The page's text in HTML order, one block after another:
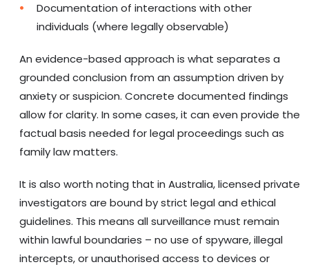
Documentation of interactions with other
individuals (where legally observable)
An evidence-based approach is what separates a
grounded conclusion from an assumption driven by
anxiety or suspicion. Concrete documented findings
allow for clarity. In some cases, it can even provide the
factual basis needed for legal proceedings such as
family law matters.
It is also worth noting that in Australia, licensed private
investigators are bound by strict legal and ethical
guidelines. This means all surveillance must remain
within lawful boundaries – no use of spyware, illegal
intercepts, or unauthorised access to devices or